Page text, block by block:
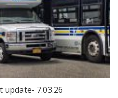
update- 7.03.26